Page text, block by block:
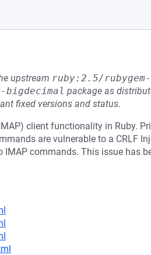
upstream ruby:2.5/rubygem-
bigdecimal package as
fixed versions and status.
client functionality in Ruby.
are vulnerable to a CRLF
commands. This issue has